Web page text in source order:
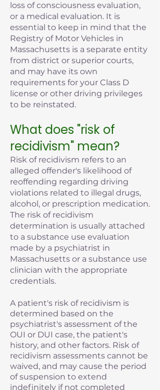
loss of consciousness evaluation,
or a medical evaluation. It is
essential to keep in mind that the
Registry of Motor Vehicles in
Massachusetts is a separate entity
from district or superior courts,
and may have its own
requirements for your Class D
license or other driving privileges
to be reinstated.
What does "risk of
recidivism" mean?
Risk of recidivism refers to an
alleged offender's likelihood of
reoffending regarding driving
violations related to illegal drugs,
alcohol, or prescription medication.
The risk of recidivism
determination is usually attached
to a substance use evaluation
made by a psychiatrist in
Massachusetts or a substance use
clinician with the appropriate
credentials.
A patient's risk of recidivism is
determined based on the
psychiatrist's assessment of the
OUI or DUI case, the patient's
history, and other factors. Risk of
recidivism assessments cannot be
waived, and may cause the period
of suspension to extend
indefinitely if not completed